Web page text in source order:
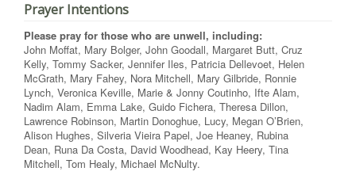
Prayer Intentions
Please pray for those who are unwell, including:
John Moffat, Mary Bolger, John Goodall, Margaret Butt, Cruz
Kelly, Tommy Sacker, Jennifer Iles, Patricia Dellevoet, Helen
McGrath, Mary Fahey, Nora Mitchell, Mary Gilbride, Ronnie
Lynch, Veronica Keville, Marie & Jonny Coutinho, Ifte Alam,
Nadim Alam, Emma Lake, Guido Fichera, Theresa Dillon,
Lawrence Robinson, Martin Donoghue, Lucy, Megan O’Brien,
Alison Hughes, Silveria Vieira Papel, Joe Heaney, Rubina
Dean, Runa Da Costa, David Woodhead, Kay Heery, Tina
Mitchell, Tom Healy, Michael McNulty.